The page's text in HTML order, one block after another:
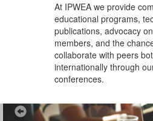
At IPWEA we provide
educational programs,
publications, advocacy
members, and the
collaborate with peers
internationally through
conferences.
Previous